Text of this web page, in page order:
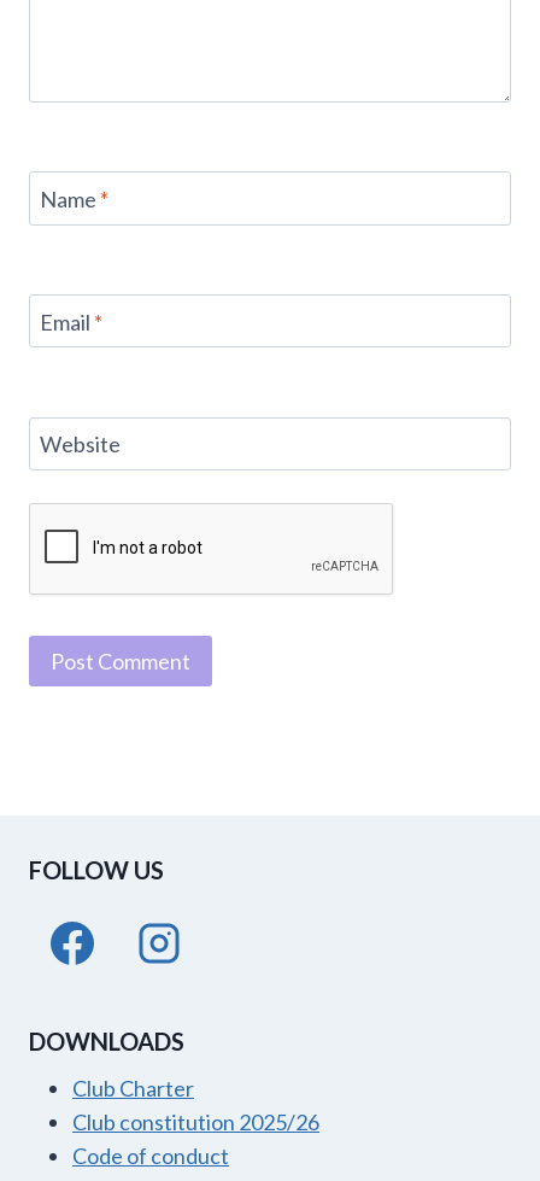
Name *
Email *
Website
FOLLOW US
DOWNLOADS
Club Charter
Club constitution 2025/26
Code of conduct